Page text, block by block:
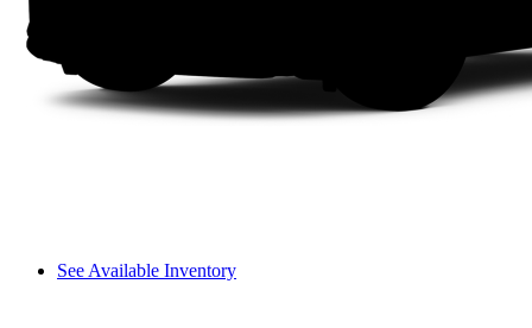
See Available Inventory